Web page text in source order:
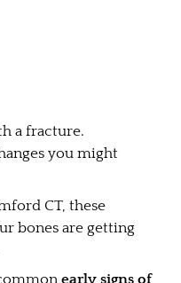
a fracture.
you might
CT, these
bones are getting